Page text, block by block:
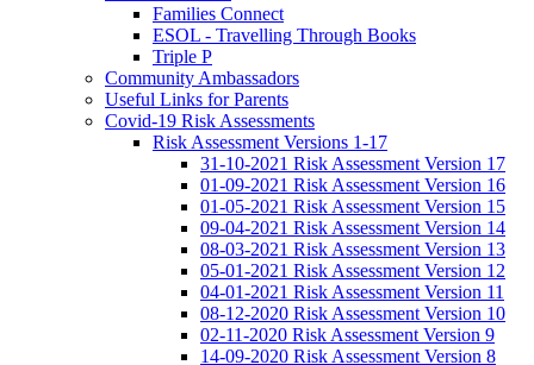
Families Connect
ESOL - Travelling Through Books
Triple P
Community Ambassadors
Useful Links for Parents
Covid-19 Risk Assessments
Risk Assessment Versions 1-17
31-10-2021 Risk Assessment Version 17
01-09-2021 Risk Assessment Version 16
01-05-2021 Risk Assessment Version 15
09-04-2021 Risk Assessment Version 14
08-03-2021 Risk Assessment Version 13
05-01-2021 Risk Assessment Version 12
04-01-2021 Risk Assessment Version 11
08-12-2020 Risk Assessment Version 10
02-11-2020 Risk Assessment Version 9
14-09-2020 Risk Assessment Version 8